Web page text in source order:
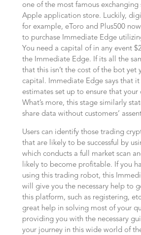
one of the most famous exchanging
Apple application store. Luckily,
for example, eToro and Plus500
to purchase Immediate Edge
You need a capital of in any event
the Immediate Edge. If its all the
that this isn’t the cost of the bot yet
capital. Immediate Edge says that
estimates set up to ensure that
What’s more, this stage similarly
share data without customers’
Users can identify those trading
that are likely to be successful by
which conducts a full market scan
likely to become profitable. If you
using this trading robot, this
will give you the necessary help to
this platform, such as registering,
great help in solving most of your
providing you with the necessary
your journey in this wide world of